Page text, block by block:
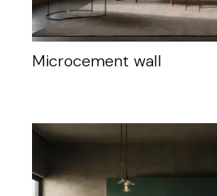
Microcement wall